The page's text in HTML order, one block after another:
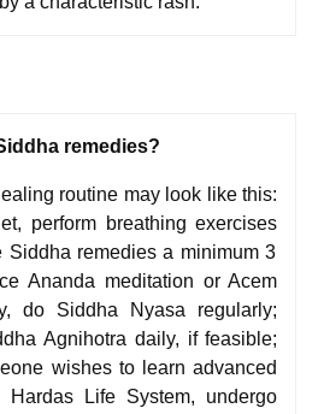
remedies?
routine may look like this:
perform breathing exercises
Siddha remedies a minimum 3
Ananda meditation orAcem
do Siddha Nyasa regularly;
Agnihotra daily, if feasible;
wishes to learn advanced
Hardas Life System, undergo